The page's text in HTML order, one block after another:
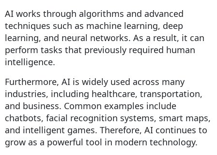
AI works through algorithms and advanced
techniques such as machine learning, deep
learning, and neural networks. As a result, it can
perform tasks that previously required human
intelligence.
Furthermore, AI is widely used across many
industries, including healthcare, transportation,
and business. Common examples include
chatbots, facial recognition systems, smart maps,
and intelligent games. Therefore, AI continues to
grow as a powerful tool in modern technology.